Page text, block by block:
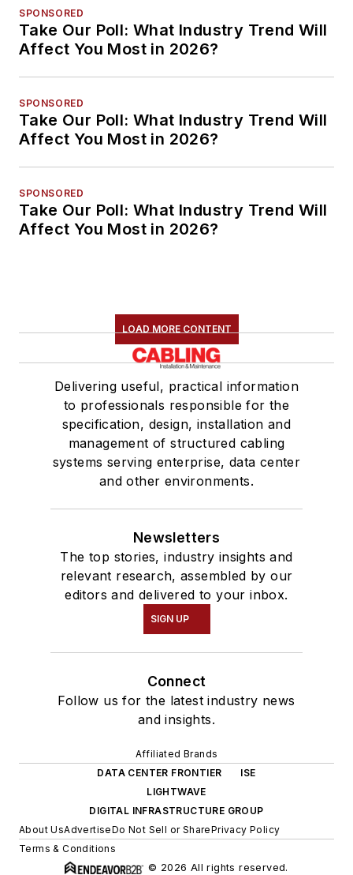
SPONSORED
Take Our Poll: What Industry Trend Will
Affect You Most in 2026?
SPONSORED
Take Our Poll: What Industry Trend Will
Affect You Most in 2026?
SPONSORED
Take Our Poll: What Industry Trend Will
Affect You Most in 2026?
LOAD MORE CONTENT
Delivering useful, practical information
to professionals responsible for the
specification, design, installation and
management of structured cabling
systems serving enterprise, data center
and other environments.
Newsletters
The top stories, industry insights and
relevant research, assembled by our
editors and delivered to your inbox.
SIGN UP
Connect
Follow us for the latest industry news
and insights.
Affiliated Brands
DATA CENTER FRONTIER
ISE
LIGHTWAVE
DIGITAL INFRASTRUCTURE GROUP
About UsAdvertiseDo Not Sell or SharePrivacy Policy
Terms & Conditions
© 2026 All rights reserved.